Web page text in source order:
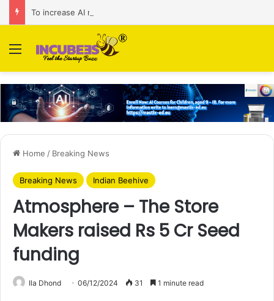
Menu
Home / Breaking News
Breaking News Indian Beehive
Atmosphere – The Store
Makers raised Rs 5 Cr Seed
funding
Ila Dhond 06/12/2024 31 1 minute read